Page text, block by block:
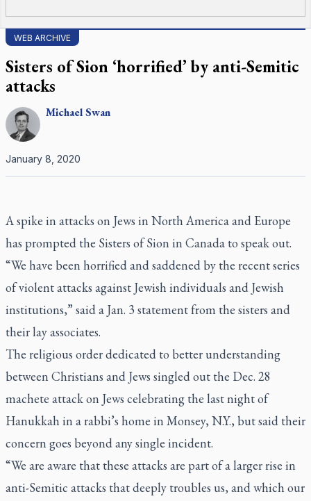
WEB ARCHIVE
Sisters of Sion ‘horrified’ by anti-Semitic
attacks
MichaelSwan
January 8, 2020
A spike in attacks on Jews in North America and Europe
has prompted the Sisters of Sion in Canada to speak out.
“We have been horrified and saddened by the recent series
of violent attacks against Jewish individuals and Jewish
institutions,” said a Jan. 3 statement from the sisters and
their lay associates.
The religious order dedicated to better understanding
between Christians and Jews singled out the Dec. 28
machete attack on Jews celebrating the last night of
Hanukkah in a rabbi’s home in Monsey, N.Y., but said their
concern goes beyond any single incident.
“We are aware that these attacks are part of a larger rise in
anti-Semitic attacks that deeply troubles us, and which our